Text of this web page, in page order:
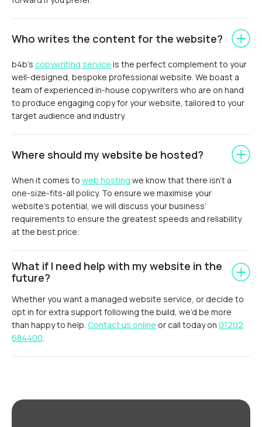
Who writes the content for the website?
b4b’s copywriting service is the perfect complement to your
well-designed, bespoke professional website. We boast a
team of experienced in-house copywriters who are on hand
to produce engaging copy for your website, tailored to your
target audience and industry.
Where should my website be hosted?
When it comes to web hosting we know that there isn’t a
one-size-fits-all policy. To ensure we maximise your
website’s potential, we will discuss your business’
requirements to ensure the greatest speeds and reliability
at the best price.
What if I need help with my website in the
future?
Whether you want a managed website service, or decide to
opt in for extra support following the build, we’d be more
than happy to help. Contact us online or call today on 01202
684400.